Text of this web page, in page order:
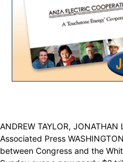
ANDREW TAYLOR, JONATHAN
Associated Press
between Congress and the